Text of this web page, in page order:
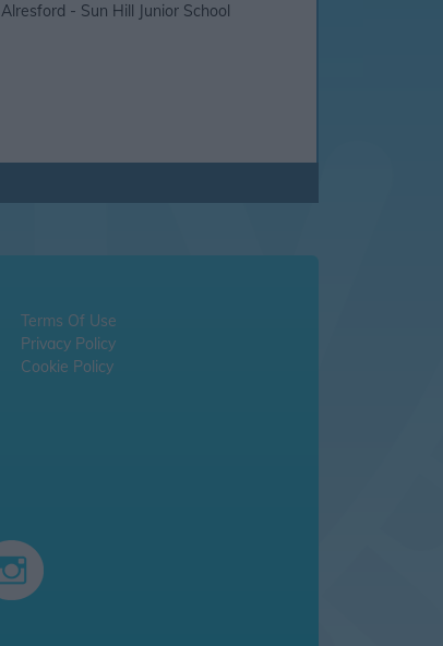
Alresford - Sun Hill Junior School
Terms Of Use
Privacy Policy
Cookie Policy